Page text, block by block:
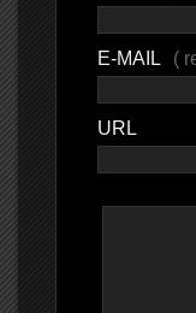
E-MAIL (
URL